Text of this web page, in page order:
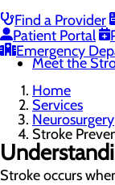
Find a Provider
Patient Portal
Emergency
Stroke
Stroke
Stroke Care
Meet the
Home
Services
Neurosurgery
Stroke
Stroke occurs